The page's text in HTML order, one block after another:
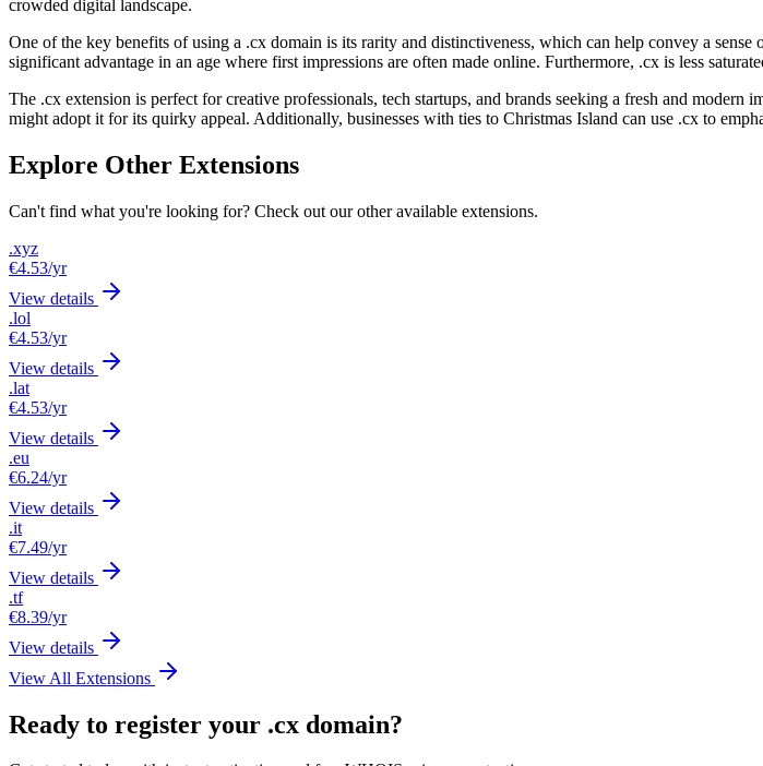
crowded digital landscape.
One of the key benefits of using a .cx domain is its rarity and distinctiveness, which can help convey a
significant advantage in an age where first impressions are often made online. Furthermore, .cx is less
The .cx extension is perfect for creative professionals, tech startups, and brands seeking a fresh and
might adopt it for its quirky appeal. Additionally, businesses with ties to Christmas Island can use .cx to
Explore Other Extensions
Can't find what you're looking for? Check out our other available extensions.
.xyz
€4.53/yr
View details
.lol
€4.53/yr
View details
.lat
€4.53/yr
View details
.eu
€6.24/yr
View details
.it
€7.49/yr
View details
.tf
€8.39/yr
View details
View All Extensions
Ready to register your .cx domain?